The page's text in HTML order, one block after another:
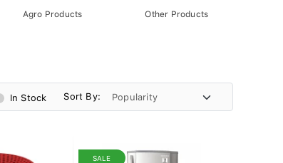
Agro Products Other Products
In Stock Sort By:
SALE